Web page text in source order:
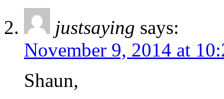
justsaying says:
November 9, 2014 at
Shaun,